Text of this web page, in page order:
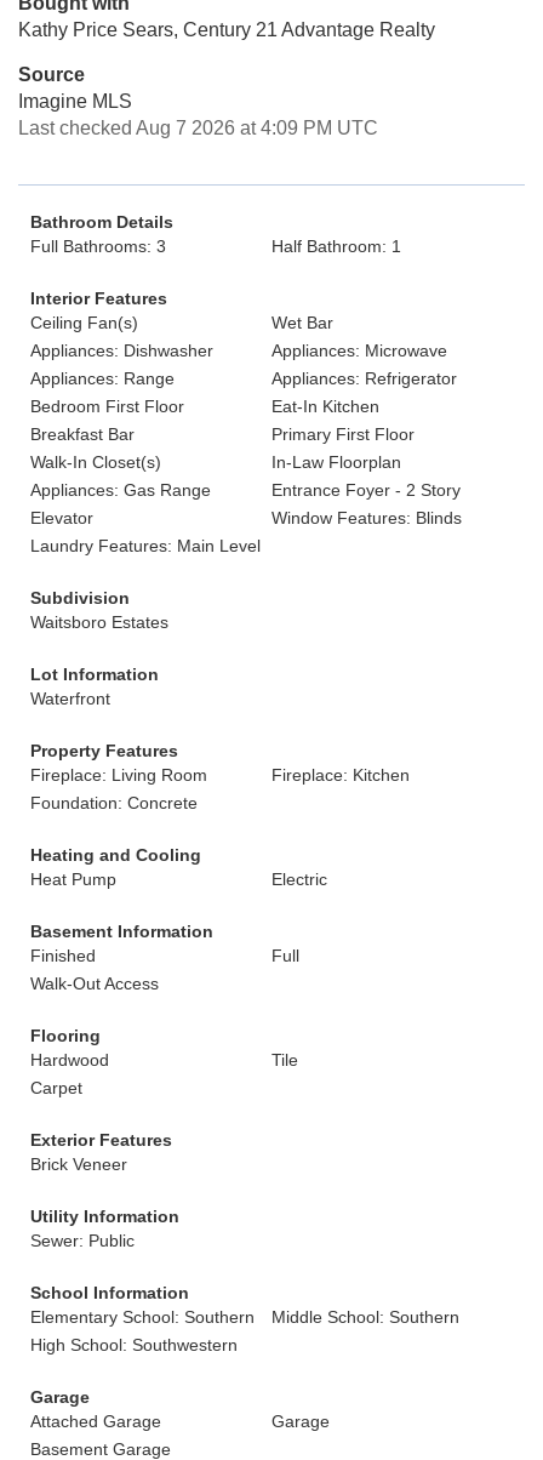
Kathy Price Sears, Century 21 Advantage Realty
Source
Imagine MLS
Last checked Aug 7 2026 at 4:09 PM UTC
Bathroom Details
Full Bathrooms: 3
Half Bathroom: 1
Interior Features
Ceiling Fan(s)
Wet Bar
Appliances: Dishwasher
Appliances: Microwave
Appliances: Range
Appliances: Refrigerator
Bedroom First Floor
Eat-In Kitchen
Breakfast Bar
Primary First Floor
Walk-In Closet(s)
In-Law Floorplan
Appliances: Gas Range
Entrance Foyer - 2 Story
Elevator
Window Features: Blinds
Laundry Features: Main Level
Subdivision
Waitsboro Estates
Lot Information
Waterfront
Property Features
Fireplace: Living Room
Fireplace: Kitchen
Foundation: Concrete
Heating and Cooling
Heat Pump
Electric
Basement Information
Finished
Full
Walk-Out Access
Flooring
Hardwood
Tile
Carpet
Exterior Features
Brick Veneer
Utility Information
Sewer: Public
School Information
Elementary School: Southern
Middle School: Southern
High School: Southwestern
Garage
Attached Garage
Garage
Basement Garage